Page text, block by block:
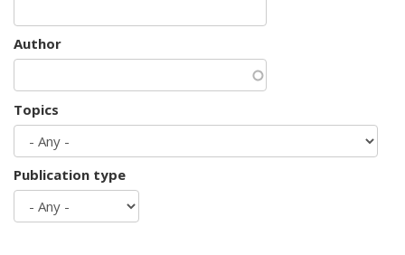
Author
Topics
Publication type